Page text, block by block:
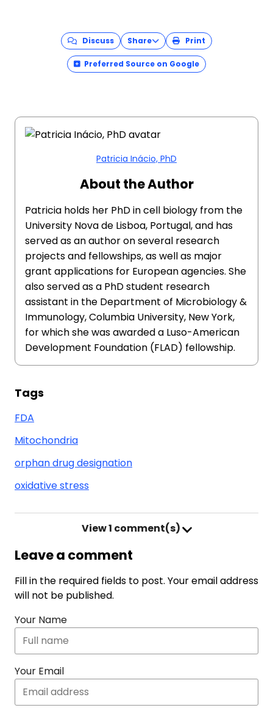
Discuss Share Print
Preferred Source on Google
Patricia Inácio, PhD
About the Author
Patricia holds her PhD in cell biology from the
University Nova de Lisboa, Portugal, and has
served as an author on several research
projects and fellowships, as well as major
grant applications for European agencies. She
also served as a PhD student research
assistant in the Department of Microbiology &
Immunology, Columbia University, New York,
for which she was awarded a Luso-American
Development Foundation (FLAD) fellowship.
Tags
FDA
Mitochondria
orphan drug designation
oxidative stress
View1 comment(s)
Leave a comment
Fill in the required fields to post. Your email address
will not be published.
Your Name
Your Email